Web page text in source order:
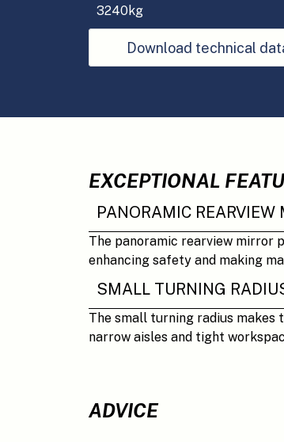
3240kg
Download technical
EXCEPTIONAL
PANORAMIC REARVIEW
The panoramic rearview mirror
enhancing safety and making
SMALL TURNING
The small turning radius
narrow aisles and tight
ADVICE